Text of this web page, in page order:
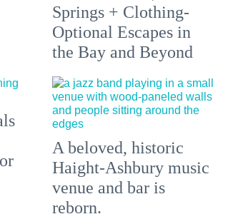
Springs + Clothing-
Optional Escapes in
the Bay and Beyond
A beloved, historic
Haight-Ashbury music
venue and bar is
reborn.